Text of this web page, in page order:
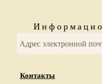
Контакты